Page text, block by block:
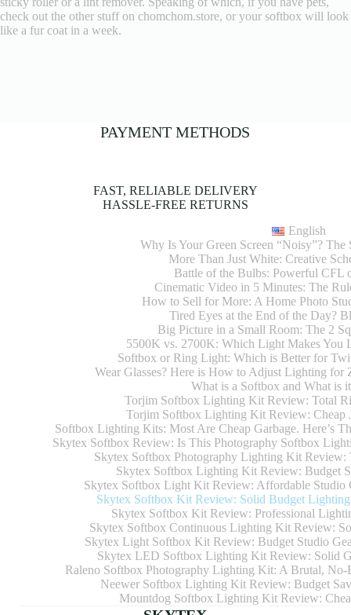
check out the other stuff on chomchom.store, or your softbox will look
like a fur coat in a week.
PAYMENT METHODS
FAST, RELIABLE DELIVERY
HASSLE-FREE RETURNS
English
Why Is Your Green Screen “Noisy”? The
More Than Just White: Creative
Battle of the Bulbs: Powerful CFL
Cinematic Video in 5 Minutes: The
How to Sell for More: A Home Photo
Tired Eyes at the End of the Day?
Big Picture in a Small Room: The 2
5500K vs. 2700K: Which Light Makes You
Softbox or Ring Light: Which is Better for
Wear Glasses? Here is How to Adjust Lighting
What is a Softbox and What is
Torjim Softbox Lighting Kit Review: Total
Torjim Softbox Lighting Kit Review: Cheap
Softbox Lighting Kits: Most Are Cheap Garbage. Here’s
Skytex Softbox Review: Is This Photography Softbox
Skytex Softbox Photography Lighting Kit
Skytex Softbox Lighting Kit Review: Budget
Skytex Softbox Light Kit Review: Affordable Studio
Skytex Softbox Kit Review: Solid Budget Lighting
Skytex Softbox Kit Review: Professional
Skytex Softbox Continuous Lighting Kit Review:
Skytex Light Softbox Kit Review: Budget Studio
Skytex LED Softbox Lighting Kit Review: Solid
Raleno Softbox Photography Lighting Kit: A Brutal, No-
Neewer Softbox Lighting Kit Review: Budget
Mountdog Softbox Lighting Kit Review: